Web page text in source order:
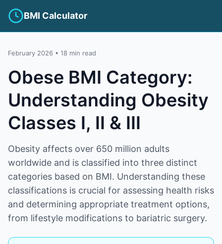
BMI Calculator
February 2026 • 18 min read
Obese BMI Category:
Understanding Obesity
Classes I, II & III
Obesity affects over 650 million adults
worldwide and is classified into three distinct
categories based on BMI. Understanding these
classifications is crucial for assessing health risks
and determining appropriate treatment options,
from lifestyle modifications to bariatric surgery.